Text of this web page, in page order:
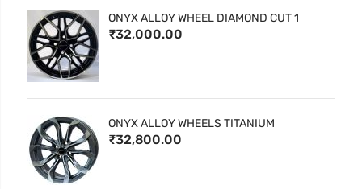
ONYX ALLOY WHEEL DIAMOND CUT 1
₹32,000.00
ONYX ALLOY WHEELS TITANIUM
₹32,800.00